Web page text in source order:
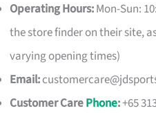
Operating Hours:Mon-Sun:
the store finder on their site,
varying opening times)
Email:
Customer CarePhone:+65